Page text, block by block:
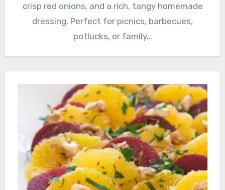
crisp red onions, and a rich, tangy homemade
dressing. Perfect for picnics, barbecues,
potlucks, or family…